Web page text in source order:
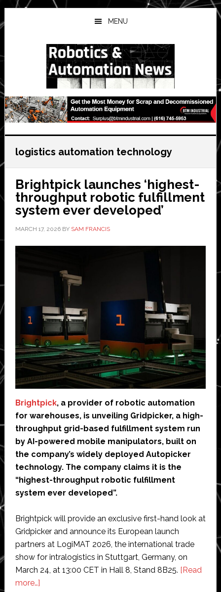
Skip
to
main
Skip
to
primary
Skip
to
secondary
MENU
logistics automation technology
Brightpick launches ‘highest-
throughput robotic fulfillment
system ever developed’
MARCH 17, 2026BY SAM FRANCIS
Brightpick, a provider of robotic automation
for warehouses, is unveiling Gridpicker, a high-
throughput grid-based fulfillment system run
by AI-powered mobile manipulators, built on
the company’s widely deployed Autopicker
technology. The company claims it is the
“highest-throughput robotic fulfillment
system ever developed”.
Brightpick will provide an exclusive first-hand look at
Gridpicker and announce its European launch
partners at LogiMAT 2026, the international trade
show for intralogistics in Stuttgart, Germany, on
March 24, at 13:00 CET in Hall 8, Stand 8B25. [Read
more…]about